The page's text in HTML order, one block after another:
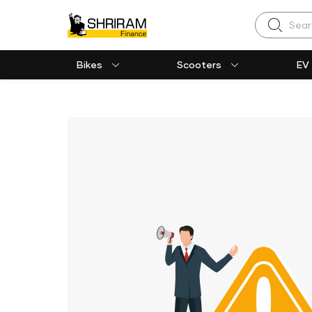
Search
Bikes Scooters EV